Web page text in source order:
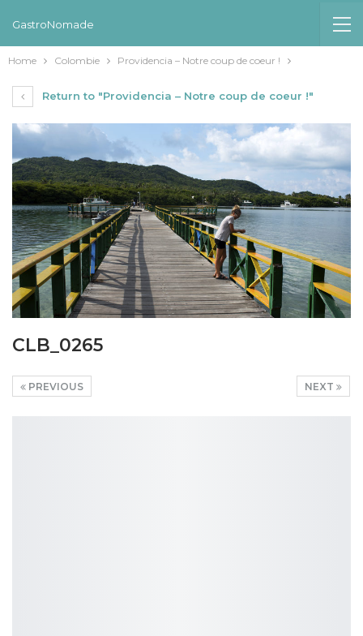
GastroNomade
Home Colombie Providencia – Notre coup de coeur !
Return to "Providencia – Notre coup de coeur !"
CLB_0265
NEXT
PREVIOUS